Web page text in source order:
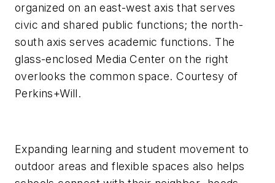
organized on an east-west axis that serves
civic and shared public functions; the north-
south axis serves academic functions. The
glass-enclosed Media Center on the right
overlooks the common space. Courtesy of
Perkins+Will.
Expanding learning and student movement to
outdoor areas and flexible spaces also helps